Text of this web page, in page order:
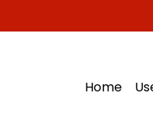
Home